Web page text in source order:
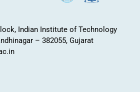
Indian Institute of Technology
– 382055, Gujarat